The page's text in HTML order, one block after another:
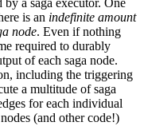
by a saga executor. One
is an indefinite amount
node. Even if nothing
required to durably
of each saga node.
including the triggering
a multitude of saga
for each individual
(and other code!)